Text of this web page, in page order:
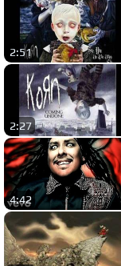
2:51
2:27
4:42